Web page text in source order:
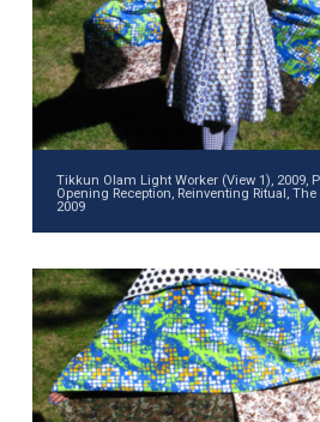
Tikkun Olam Light Worker (View 1), 2009,
Opening Reception, Reinventing Ritual,
2009